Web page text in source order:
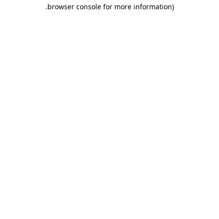
browser console for more information)
.